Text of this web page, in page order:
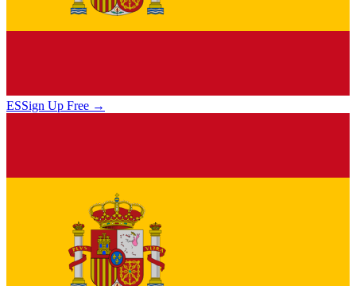
ESSign Up Free →